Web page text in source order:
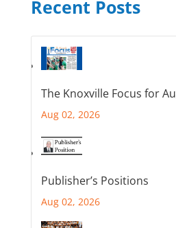
Recent Posts
The Knoxville Focus for
Aug 02, 2026
Publisher’s Positions
Aug 02, 2026